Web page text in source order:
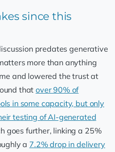
since this
predates generative
more than anything
and lowered the trust at
thatover 90% of
in some capacity, but only
testing of AI-generated
goes further, linking a 25%
a 7.2% drop in delivery